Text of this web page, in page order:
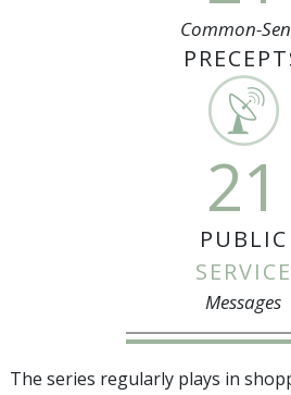
Common-
21
PUBLIC
SERVICE
Messages
The series regularly plays in